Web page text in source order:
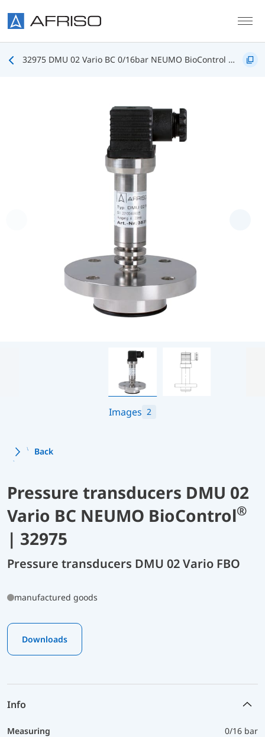
32975 DMU 02 Vario BC 0/16bar NEUMO BioControl DN25
Images 2
Back
Pressure transducers DMU 02
Vario BC NEUMO BioControl®
| 32975
Pressure transducers DMU 02 Vario FBO
manufactured goods
Downloads
Info
Measuring
0/16 bar